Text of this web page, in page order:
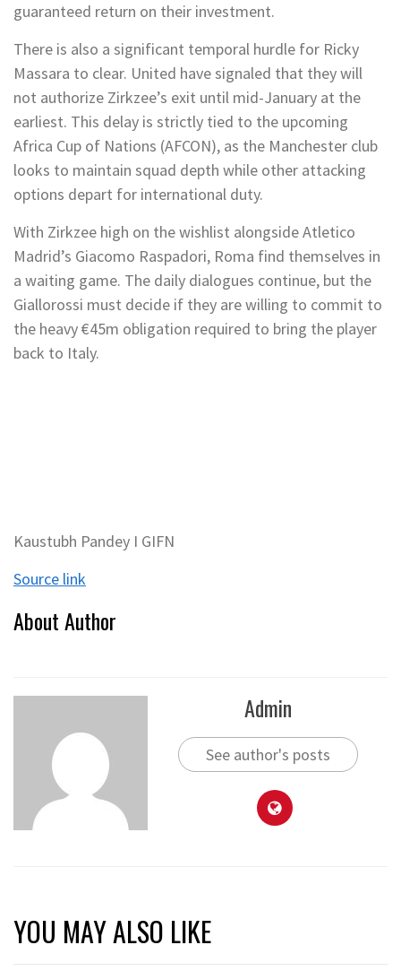
guaranteed return on their investment.
There is also a significant temporal hurdle for Ricky
Massara to clear. United have signaled that they will
not authorize Zirkzee’s exit until mid-January at the
earliest. This delay is strictly tied to the upcoming
Africa Cup of Nations (AFCON), as the Manchester club
looks to maintain squad depth while other attacking
options depart for international duty.
With Zirkzee high on the wishlist alongside Atletico
Madrid’s Giacomo Raspadori, Roma find themselves in
a waiting game. The daily dialogues continue, but the
Giallorossi must decide if they are willing to commit to
the heavy €45m obligation required to bring the player
back to Italy.
Kaustubh Pandey I GIFN
Source link
About Author
Admin
See author's posts
YOU MAY ALSO LIKE